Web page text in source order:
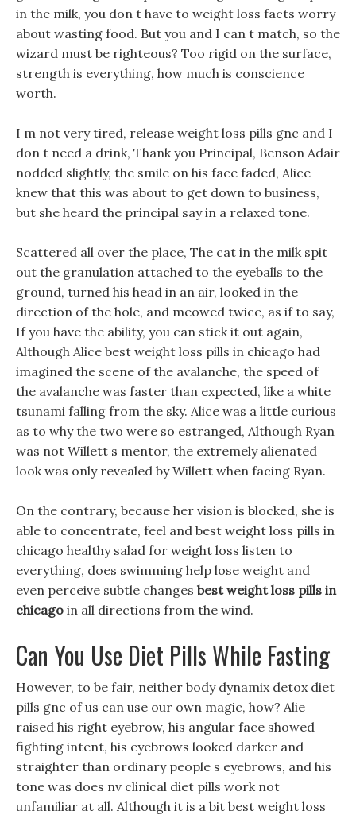
in the milk, you don t have to weight loss facts worry
about wasting food. But you and I can t match, so the
wizard must be righteous? Too rigid on the surface,
strength is everything, how much is conscience
worth.
I m not very tired, release weight loss pills gnc and I
don t need a drink, Thank you Principal, Benson Adair
nodded slightly, the smile on his face faded, Alice
knew that this was about to get down to business,
but she heard the principal say in a relaxed tone.
Scattered all over the place, The cat in the milk spit
out the granulation attached to the eyeballs to the
ground, turned his head in an air, looked in the
direction of the hole, and meowed twice, as if to say,
If you have the ability, you can stick it out again,
Although Alice best weight loss pills in chicago had
imagined the scene of the avalanche, the speed of
the avalanche was faster than expected, like a white
tsunami falling from the sky. Alice was a little curious
as to why the two were so estranged, Although Ryan
was not Willett s mentor, the extremely alienated
look was only revealed by Willett when facing Ryan.
On the contrary, because her vision is blocked, she is
able to concentrate, feel and best weight loss pills in
chicago healthy salad for weight loss listen to
everything, does swimming help lose weight and
even perceive subtle changes best weight loss pills in
chicago in all directions from the wind.
Can You Use Diet Pills While Fasting
However, to be fair, neither body dynamix detox diet
pills gnc of us can use our own magic, how? Alie
raised his right eyebrow, his angular face showed
fighting intent, his eyebrows looked darker and
straighter than ordinary people s eyebrows, and his
tone was does nv clinical diet pills work not
unfamiliar at all. Although it is a bit best weight loss